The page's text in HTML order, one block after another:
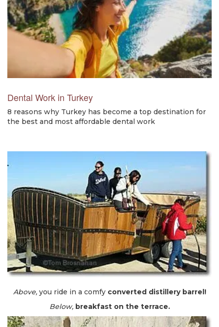
Dental Work in Turkey
8 reasons why Turkey has become a top destination for
the best and most affordable dental work
Above,you ride in a comfy converted distillery barrel!
Below, breakfast on the terrace.